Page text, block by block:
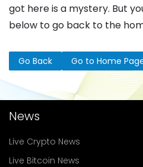
got here is a mystery. But
below to go back to the
Go Back Go to Home
News
Live Crypto News
Live Bitcoin News